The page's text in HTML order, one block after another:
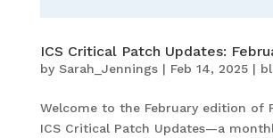
ICS Critical Patch Updates:
by Sarah_Jennings| Feb 14, 2025|
Welcome to the February edition of
ICS Critical Patch Updates—a